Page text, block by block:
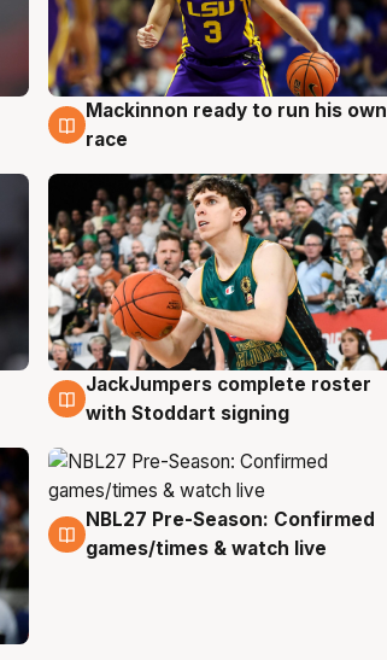
6 Aug
Mackinnon ready to run his own
race
6 Aug
JackJumpers complete roster
with Stoddart signing
4 Aug
NBL27 Pre-Season: Confirmed
games/times & watch live